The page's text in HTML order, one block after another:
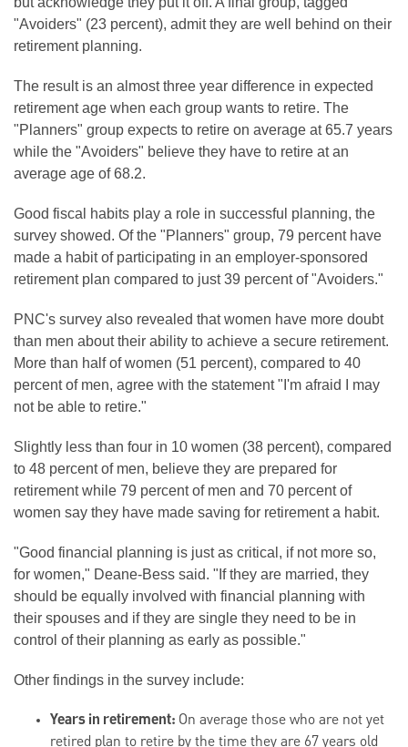
"Avoiders" (23 percent), admit they are well behind on their
retirement planning.
The result is an almost three year difference in expected
retirement age when each group wants to retire. The
"Planners" group expects to retire on average at 65.7 years
while the "Avoiders" believe they have to retire at an
average age of 68.2.
Good fiscal habits play a role in successful planning, the
survey showed. Of the "Planners" group, 79 percent have
made a habit of participating in an employer-sponsored
retirement plan compared to just 39 percent of "Avoiders."
PNC's survey also revealed that women have more doubt
than men about their ability to achieve a secure retirement.
More than half of women (51 percent), compared to 40
percent of men, agree with the statement "I'm afraid I may
not be able to retire."
Slightly less than four in 10 women (38 percent), compared
to 48 percent of men, believe they are prepared for
retirement while 79 percent of men and 70 percent of
women say they have made saving for retirement a habit.
"Good financial planning is just as critical, if not more so,
for women," Deane-Bess said. "If they are married, they
should be equally involved with financial planning with
their spouses and if they are single they need to be in
control of their planning as early as possible."
Other findings in the survey include:
Years in retirement: On average those who are not yet
retired plan to retire by the time they are 67 years old